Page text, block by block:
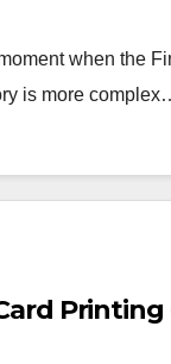
when the
is more